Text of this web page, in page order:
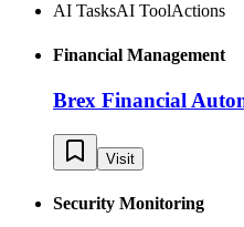
AI TasksAI ToolActions
Financial Management
Brex Financial
Visit
Security Monitoring